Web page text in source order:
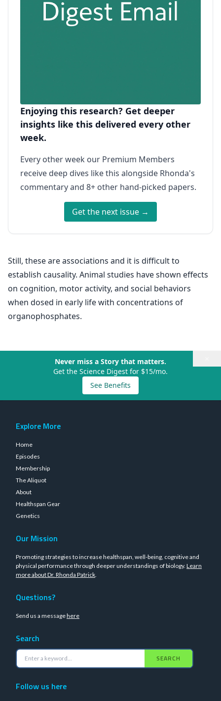
Enjoying this research? Get deeper
insights like this delivered every other
week.
Every other week our Premium Members
receive deep dives like this alongside Rhonda's
commentary and 8+ other hand-picked papers.
Get the next issue →
Still, these are associations and it is difficult to
establish causality. Animal studies have shown effects
on cognition, motor activity, and social behaviors
when dosed in early life with concentrations of
organophosphates.
Never miss a Story that matters.
Get the Science Digest for $15/mo.
See Benefits
Explore More
Home
Episodes
Membership
The Aliquot
About
Healthspan Gear
Genetics
Our Mission
Promoting strategies to increase healthspan, well-being, cognitive and
physical performance through deeper understandings of biology. Learn
more about Dr. Rhonda Patrick.
Questions?
Send us a messagehere
Search
SEARCH
Follow us here